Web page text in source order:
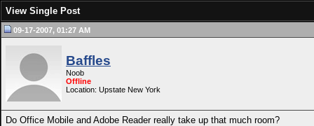
View Single Post
09-17-2007, 01:27 AM
Baffles
Noob
Offline
Location: Upstate New York
Do Office Mobile and Adobe Reader really take up that much room?